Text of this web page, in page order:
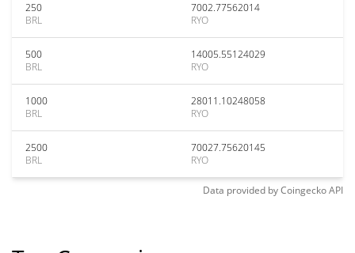
250
BRL
7002.77562014
RYO
500
BRL
14005.55124029
RYO
1000
BRL
28011.10248058
RYO
2500
BRL
70027.75620145
RYO
Data provided byCoingeckoAPI